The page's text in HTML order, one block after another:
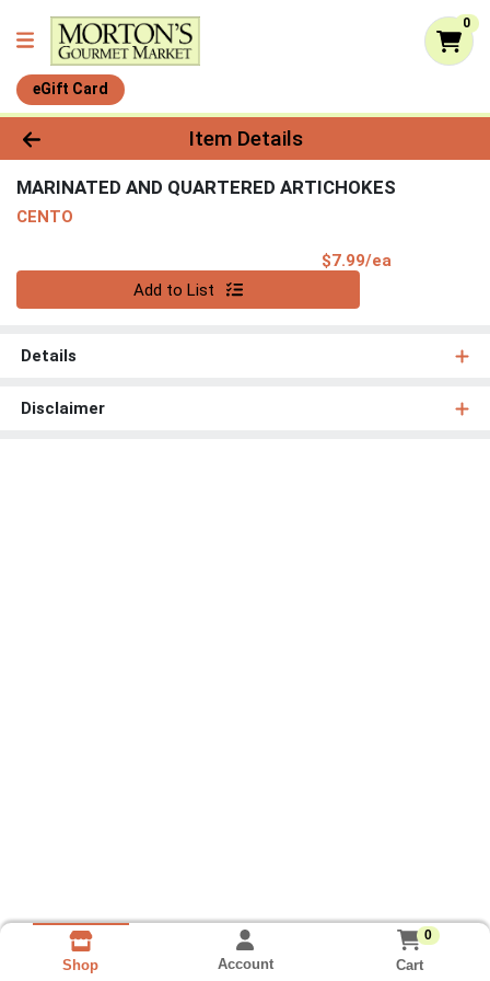
0
eGift Card
Product Details Page
Item Details
MARINATED AND QUARTERED ARTICHOKES
CENTO
$7.99/ea
Add to List
Details
Disclaimer
Shop Account
0
Cart